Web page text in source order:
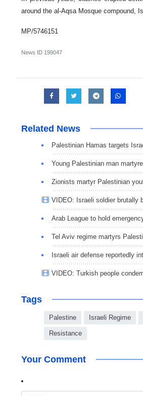
around the al-Aqsa Mosque compound,
MP/5746151
News ID 199047
Related News
Palestinian Hamas targets
Young Palestinian man
Zionists martyr Palestinian
VIDEO: Israeli soldier brutally
Arab League to hold
Tel Aviv regime martyrs
Israeli air defense reportedly
VIDEO: Turkish people
Tags
Palestine Israeli Regime
Resistance
Your Comment